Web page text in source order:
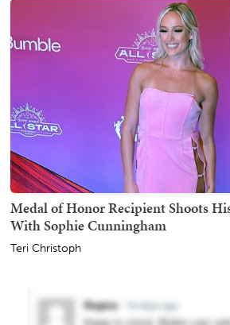
Medal of Honor Recipient Shoots
With Sophie Cunningham
Teri Christoph